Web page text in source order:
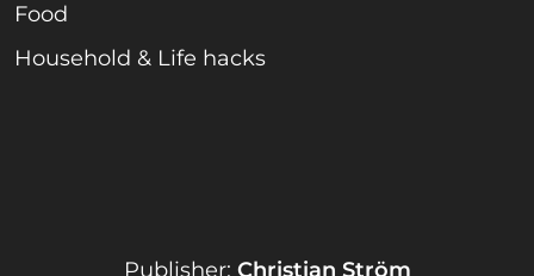
Food
Household & Life hacks
Publisher: Christian Ström